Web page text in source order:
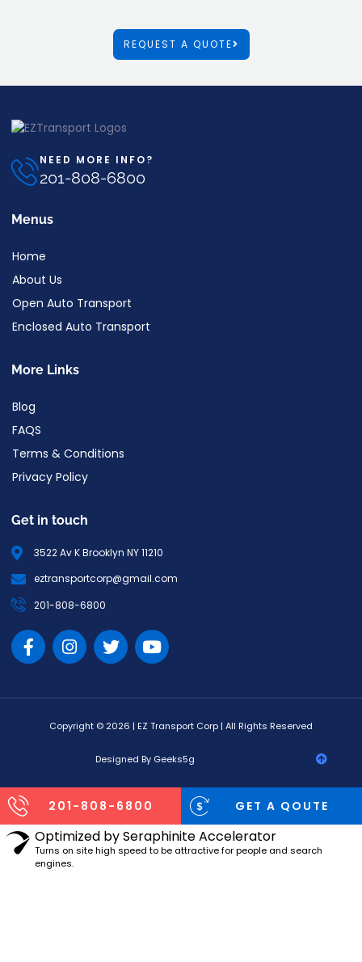
REQUEST A QUOTE
NEED MORE INFO?
201-808-6800
Menus
Home
About Us
Open Auto Transport
Enclosed Auto Transport
More Links
Blog
FAQS
Terms & Conditions
Privacy Policy
Get in touch
3522 Av K Brooklyn NY 11210
eztransportcorp@gmail.com
201-808-6800
Copyright © 2026 | EZ Transport Corp | All Rights Reserved
Designed By Geeks5g
201-808-6800 GET A QOUTE
Optimized by Seraphinite Accelerator
Turns on site high speed to be attractive for people and search
engines.